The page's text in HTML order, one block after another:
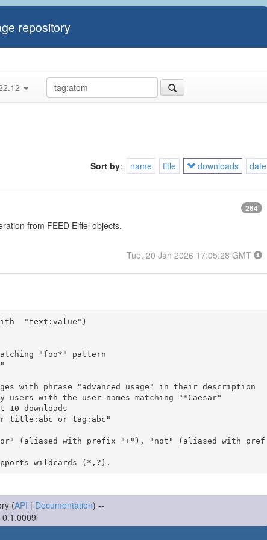
repository
Sort by: name title downloads
date
264
from FEED Eiffel objects.
Tue, 20 Jan 2026 17:05:28 GMT
"text:value")
(aliased with prefix "+"), "not" (aliased with pref
(API | Documentation) --